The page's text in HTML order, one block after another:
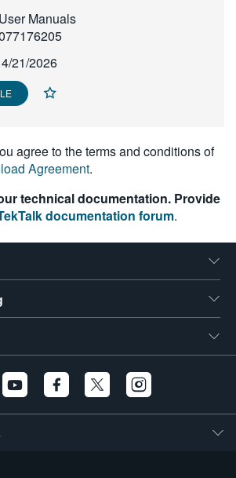
User Manuals
4/21/2026
agree to the terms and conditions of
Agreement.
technical documentation. Provide
documentation forum.